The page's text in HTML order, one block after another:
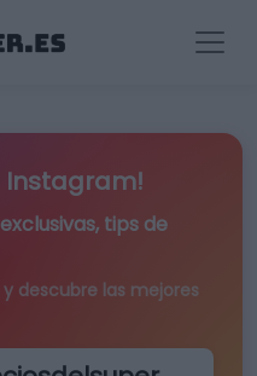
Instagram!
, tips de
descubre las mejores